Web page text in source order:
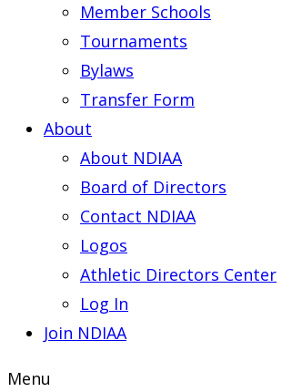
Member Schools
Tournaments
Bylaws
Transfer Form
About
About NDIAA
Board of Directors
Contact NDIAA
Logos
Athletic Directors Center
Log In
Join NDIAA
Menu